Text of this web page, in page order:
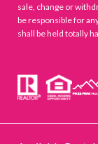
sale, change or
be responsible for
shall be held totally